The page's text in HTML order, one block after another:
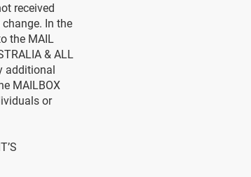
received
In the
the MAIL
& ALL
additional
MAILBOX
or